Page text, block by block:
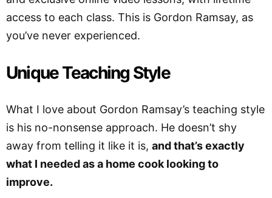
access to each class. This is Gordon Ramsay, as
you’ve never experienced.
Unique Teaching Style
What I love about Gordon Ramsay’s teaching style
is his no-nonsense approach. He doesn’t shy
away from telling it like it is, and that’s exactly
what I needed as a home cook looking to
improve.